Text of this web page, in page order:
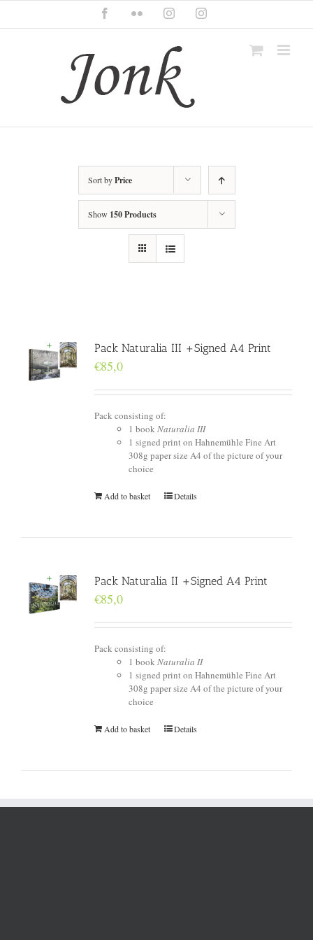
content
FacebookFlickr InstagramInstagram
Sort byPrice
Show 150 Products
Pack Naturalia III +Signed A4 Print
€85,0
Pack consisting of:
1 book Naturalia III
1 signed print on Hahnemühle Fine Art
308g paper size A4 of the picture of your
choice
Add to basket Details
Pack Naturalia II +Signed A4 Print
€85,0
Pack consisting of:
1 book Naturalia II
1 signed print on Hahnemühle Fine Art
308g paper size A4 of the picture of your
choice
Add to basket Details